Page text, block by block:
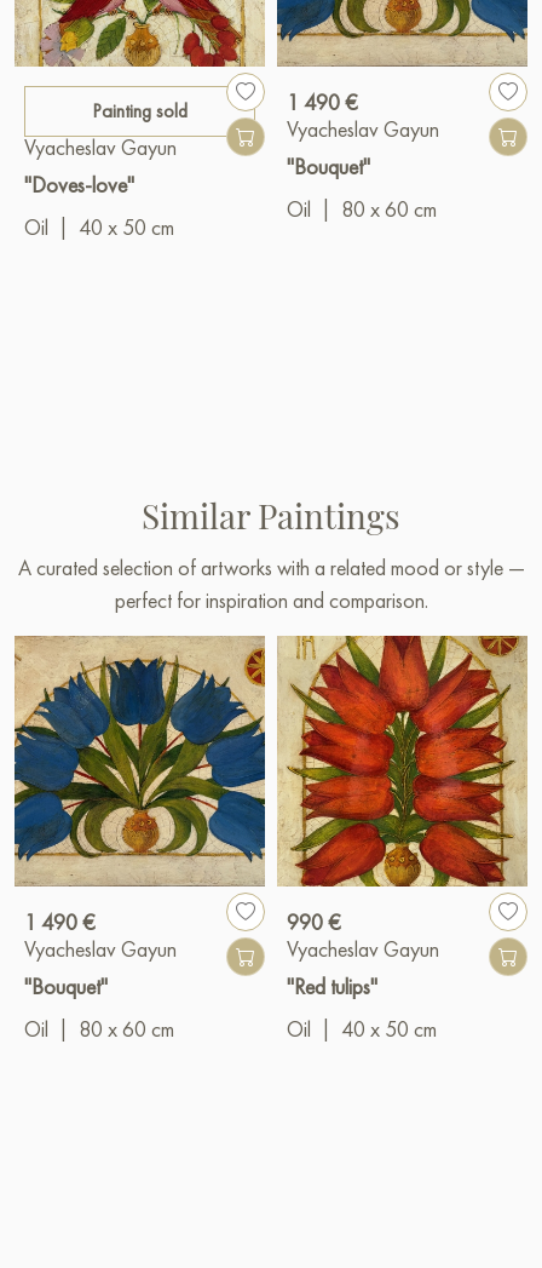
Painting sold
Vyacheslav Gayun
"Doves-love"
Oil | 40 x 50 cm
1 490 €
Vyacheslav Gayun
"Bouquet"
Oil | 80 x 60 cm
Similar Paintings
A curated selection of artworks with a related mood or style —
perfect for inspiration and comparison.
1 490 €
Vyacheslav Gayun
"Bouquet"
Oil | 80 x 60 cm
990 €
Vyacheslav Gayun
"Red tulips"
Oil | 40 x 50 cm